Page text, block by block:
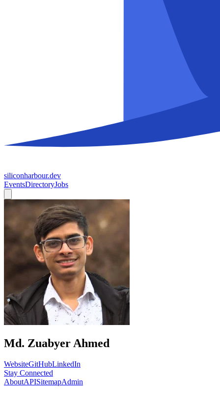
siliconharbour.dev
EventsDirectoryJobs
Md. Zuabyer Ahmed
WebsiteGitHubLinkedIn
Stay Connected
AboutAPISitemapAdmin